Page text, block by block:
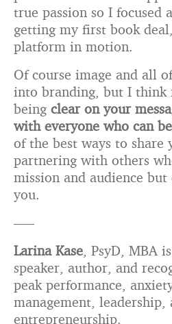
true passion so I focused
getting my first book
platform in motion.
Of course image and all
into branding, but I think
being clear on your
with everyone who can
of the best ways to share
partnering with others
mission and audience
you.
—–
Larina Kase, PsyD, MBA
speaker, author, and
peak performance,
management, leadership,
entrepreneurship.